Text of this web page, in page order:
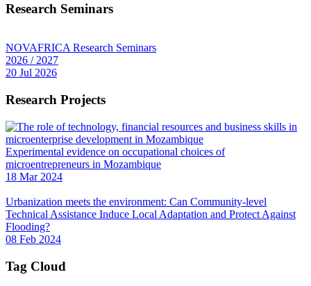
Research Seminars
NOVAFRICA Research Seminars
2026 / 2027
20 Jul 2026
Research Projects
Experimental evidence on occupational choices of
microentrepreneurs in Mozambique
18 Mar 2024
Urbanization meets the environment: Can Community-level
Technical Assistance Induce Local Adaptation and Protect Against
Flooding?
08 Feb 2024
Tag Cloud